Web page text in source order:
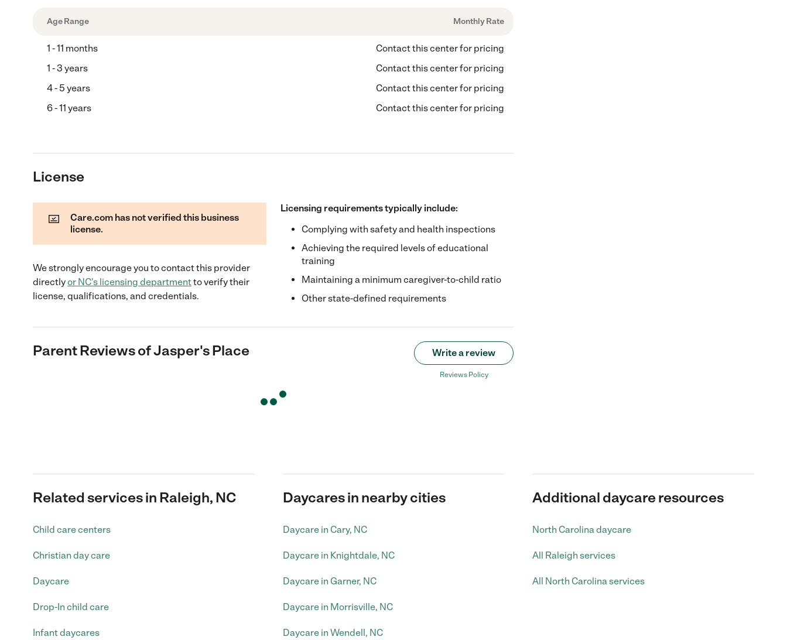
Age Range Monthly Rate
1 - 11 months
Contact this center for pricing
1 - 3 years
Contact this center for pricing
4 - 5 years
Contact this center for pricing
6 - 11 years
Contact this center for pricing
License
Care.com has not verified this business
license.
We strongly encourage you to contact this provider
directlyor NC's licensing departmentto verify their
license, qualifications, and credentials.
Licensing requirements typically include:
Complying with safety and health inspections
Achieving the required levels of educational
training
Maintaining a minimum caregiver-to-child ratio
Other state-defined requirements
Parent Reviews ofJasper's Place Write a review
Reviews Policy
Related services in Raleigh, NC
Child care centers
Christian day care
Daycare
Drop-In child care
Infant daycares
Daycares in nearby cities
Daycare in Cary, NC
Daycare in Knightdale, NC
Daycare in Garner, NC
Daycare in Morrisville, NC
Daycare in Wendell, NC
Additional daycare resources
North Carolina daycare
All Raleigh services
All North Carolina services